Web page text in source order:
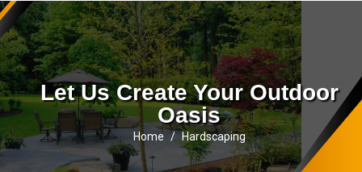
Let Us Create Your Outdoor
Oasis
Home Hardscaping